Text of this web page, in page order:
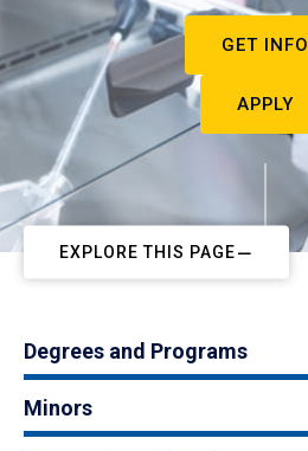
GET INFO
APPLY
EXPLORE THIS PAGE
Degrees and Programs
Minors